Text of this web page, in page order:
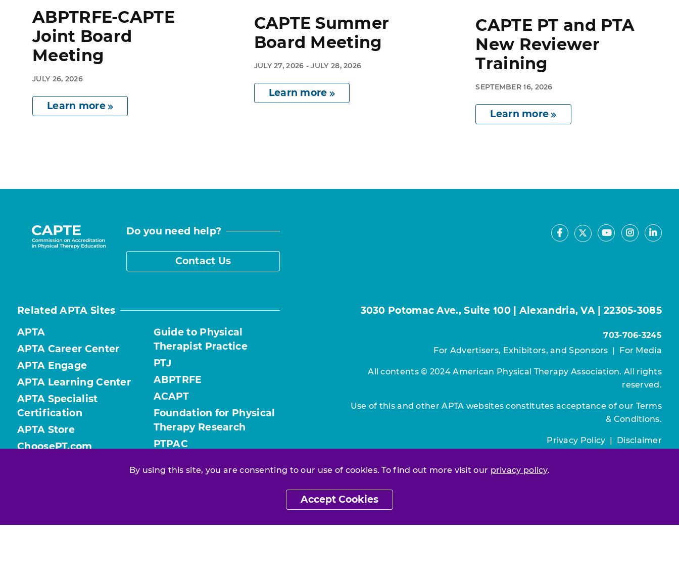
By using this site, you are consenting to our use of cookies. To find out more visit our privacy policy.
Accept Cookies
ABPTRFE-CAPTE
Joint Board
Meeting
JULY 26, 2026
Learn more
CAPTE Summer
Board Meeting
JULY 27, 2026 - JULY 28, 2026
Learn more
CAPTE PT and PTA
New Reviewer
Training
SEPTEMBER 16, 2026
Learn more
Do you need help?
Contact Us
Facebook
X YoutubeInstagram
Related APTA Sites
APTA
APTA Career Center
APTA Engage
APTA Learning Center
APTA Specialist
Certification
APTA Store
ChoosePT.com
Guide to Physical
Therapist Practice
PTJ
ABPTRFE
ACAPT
Foundation for Physical
Therapy Research
PTPAC
3030 Potomac Ave., Suite 100 | Alexandria, VA | 22305-3085
703-706-3245
For Advertisers, Exhibitors, and Sponsors | For Media
All contents © 2024 American Physical Therapy Association. All rights
reserved.
Use of this and other APTA websites constitutes acceptance of our Terms
& Conditions.
Privacy Policy | Disclaimer